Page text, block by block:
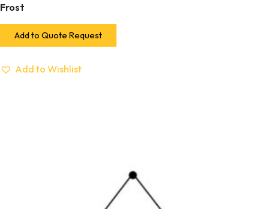
Frost
Add to Quote Request
Add to Wishlist